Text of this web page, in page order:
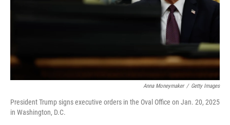
Anna Moneymaker / Getty Images
President Trump signs executive orders in the Oval Office on Jan. 20, 2025
in Washington, D.C.